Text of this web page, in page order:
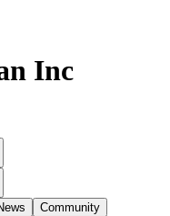
Inc
Community